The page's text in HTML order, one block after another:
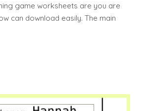
game worksheets are you are
can download easily. The main